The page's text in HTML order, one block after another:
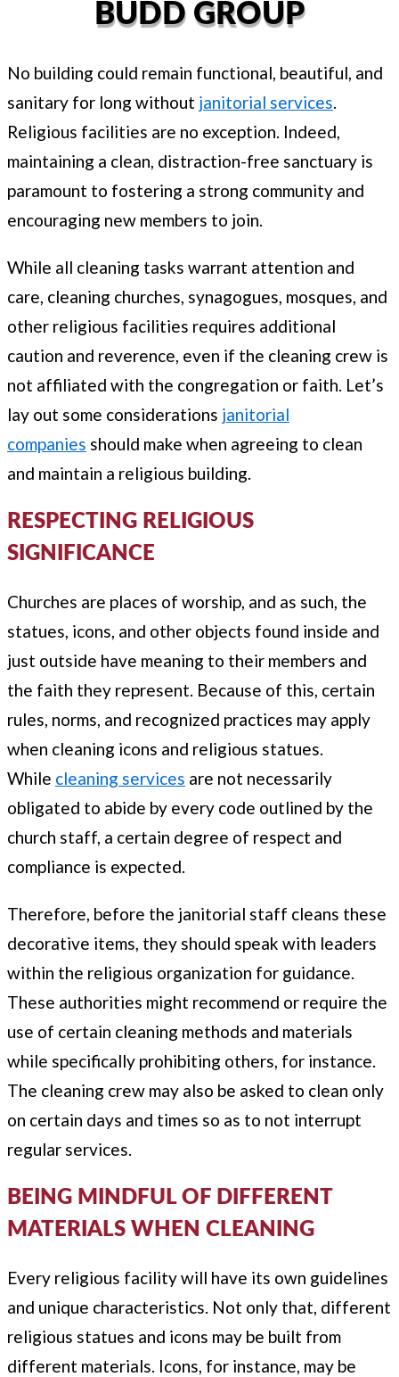
BUDD GROUP
No building could remain functional, beautiful, and
sanitary for long without janitorial services.
Religious facilities are no exception. Indeed,
maintaining a clean, distraction-free sanctuary is
paramount to fostering a strong community and
encouraging new members to join.
While all cleaning tasks warrant attention and
care, cleaning churches, synagogues, mosques, and
other religious facilities requires additional
caution and reverence, even if the cleaning crew is
not affiliated with the congregation or faith. Let’s
lay out some considerations janitorial
companies should make when agreeing to clean
and maintain a religious building.
RESPECTING RELIGIOUS
SIGNIFICANCE
Churches are places of worship, and as such, the
statues, icons, and other objects found inside and
just outside have meaning to their members and
the faith they represent. Because of this, certain
rules, norms, and recognized practices may apply
when cleaning icons and religious statues.
While cleaning services are not necessarily
obligated to abide by every code outlined by the
church staff, a certain degree of respect and
compliance is expected.
Therefore, before the janitorial staff cleans these
decorative items, they should speak with leaders
within the religious organization for guidance.
These authorities might recommend or require the
use of certain cleaning methods and materials
while specifically prohibiting others, for instance.
The cleaning crew may also be asked to clean only
on certain days and times so as to not interrupt
regular services.
BEING MINDFUL OF DIFFERENT
MATERIALS WHEN CLEANING
Every religious facility will have its own guidelines
and unique characteristics. Not only that, different
religious statues and icons may be built from
different materials. Icons, for instance, may be